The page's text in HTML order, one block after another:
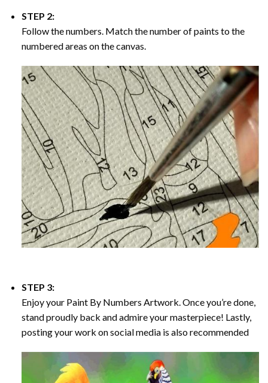
STEP 2:
Follow the numbers. Match the number of paints to the
numbered areas on the canvas.
STEP 3:
Enjoy your Paint By Numbers Artwork. Once you’re done,
stand proudly back and admire your masterpiece! Lastly,
posting your work on social media is also recommended